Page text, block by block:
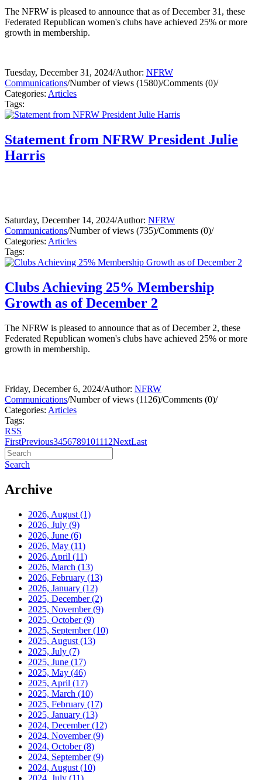
The NFRW is pleased to announce that as of December 31, these
Federated Republican women's clubs have achieved 25% or more
growth in membership.
Tuesday, December 31, 2024/Author: NFRW
Communications/Number of views (1580)/Comments (0)/
Categories: Articles
Tags:
Statement from NFRW President Julie
Harris
Saturday, December 14, 2024/Author: NFRW
Communications/Number of views (735)/Comments (0)/
Categories: Articles
Tags:
Clubs Achieving 25% Membership
Growth as of December 2
The NFRW is pleased to announce that as of December 2, these
Federated Republican women's clubs have achieved 25% or more
growth in membership.
Friday, December 6, 2024/Author: NFRW
Communications/Number of views (1126)/Comments (0)/
Categories: Articles
Tags:
RSS
FirstPrevious3456789101112NextLast
Search
Archive
2026, August (1)
2026, July (9)
2026, June (6)
2026, May (11)
2026, April (11)
2026, March (13)
2026, February (13)
2026, January (12)
2025, December(2)
2025, November(9)
2025, October(9)
2025, September(10)
2025, August (13)
2025, July (7)
2025, June (17)
2025, May (46)
2025, April (17)
2025, March (10)
2025, February (17)
2025, January (13)
2024, December(12)
2024, November(9)
2024, October(8)
2024, September(9)
2024, August (10)
2024, July (11)